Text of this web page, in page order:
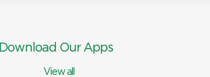
Download Our Apps
View all